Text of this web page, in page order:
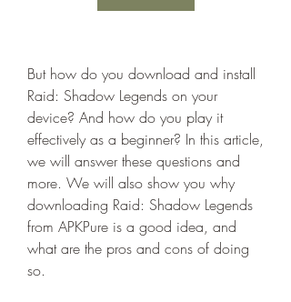
But how do you download and install
Raid: Shadow Legends on your
device? And how do you play it
effectively as a beginner? In this article,
we will answer these questions and
more. We will also show you why
downloading Raid: Shadow Legends
from APKPure is a good idea, and
what are the pros and cons of doing
so.